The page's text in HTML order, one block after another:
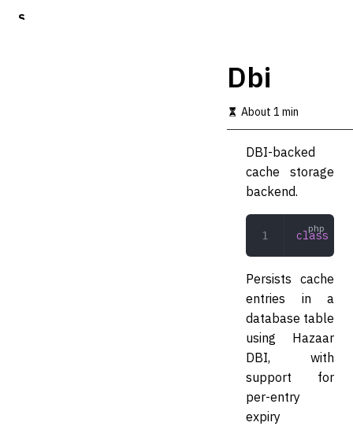
S
Dbi
About 1 min
DBI-backed
cache storage
backend.
class
Persists cache
entries in a
database table
using Hazaar
DBI, with
support for
per-entry
expiry